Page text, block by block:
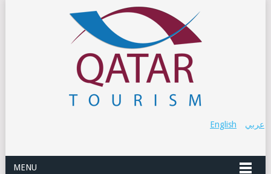
عربي English
MENU